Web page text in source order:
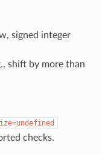
signed integer
shift by more than
checks.